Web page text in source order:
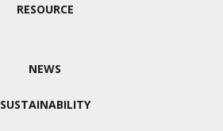
RESOURCE
NEWS
SUSTAINABILITY